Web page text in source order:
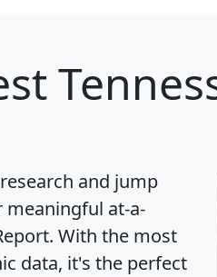
and jump
at-a-
. With the most
data, it's the perfect